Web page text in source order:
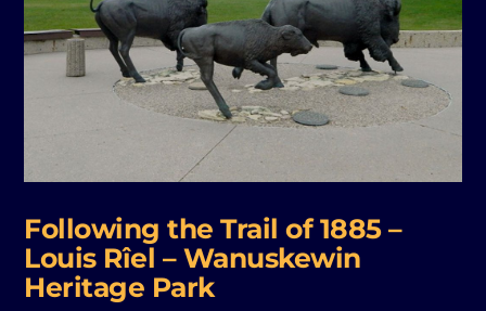
Following the Trail of 1885 –
Louis Rîel – Wanuskewin
Heritage Park